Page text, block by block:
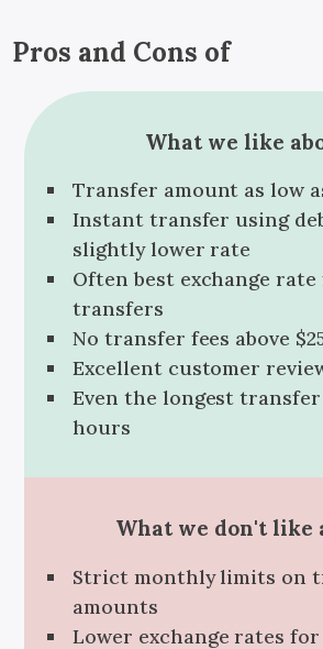
Pros and Cons of
What we like
Transfer amount as low
Instant transfer using
slightly lower rate
Often best exchange
transfers
No transfer fees above
Excellent customer
Even the longest
hours
What we don't like
Strict monthly limits on
amounts
Lower exchange rates